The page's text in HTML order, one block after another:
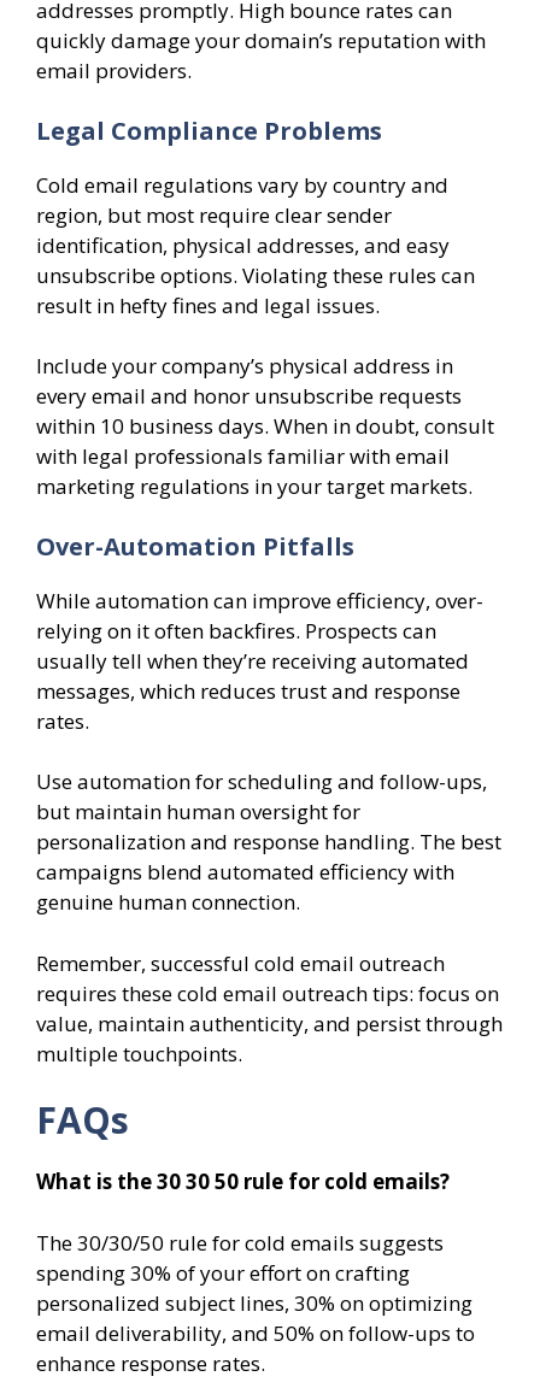
addresses promptly. High bounce rates can
quickly damage your domain’s reputation with
email providers.
Legal Compliance Problems
Cold email regulations vary by country and
region, but most require clear sender
identification, physical addresses, and easy
unsubscribe options. Violating these rules can
result in hefty fines and legal issues.
Include your company’s physical address in
every email and honor unsubscribe requests
within 10 business days. When in doubt, consult
with legal professionals familiar with email
marketing regulations in your target markets.
Over-Automation Pitfalls
While automation can improve efficiency, over-
relying on it often backfires. Prospects can
usually tell when they’re receiving automated
messages, which reduces trust and response
rates.
Use automation for scheduling and follow-ups,
but maintain human oversight for
personalization and response handling. The best
campaigns blend automated efficiency with
genuine human connection.
Remember, successful cold email outreach
requires these cold email outreach tips: focus on
value, maintain authenticity, and persist through
multiple touchpoints.
FAQs
What is the 30 30 50 rule for cold emails?
The 30/30/50 rule for cold emails suggests
spending 30% of your effort on crafting
personalized subject lines, 30% on optimizing
email deliverability, and 50% on follow-ups to
enhance response rates.